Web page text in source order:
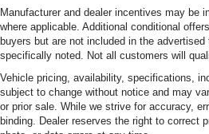
Manufacturer and dealer incentives may be
where applicable. Additional conditional
buyers but are not included in the advertised
specifically noted. Not all customers will
Vehicle pricing, availability, specifications,
subject to change without notice and may
or prior sale. While we strive for accuracy,
binding. Dealer reserves the right to correct